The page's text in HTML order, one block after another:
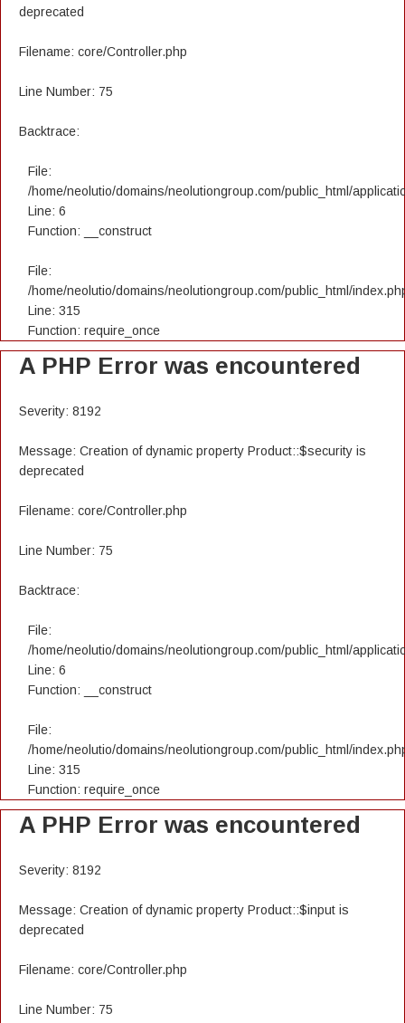
deprecated
Filename: core/Controller.php
Line Number: 75
Backtrace:
File:
/home/neolutio/domains/neolutiongroup.com/public_html/
Line: 6
Function: __construct
File:
/home/neolutio/domains/neolutiongroup.com/public_html/
Line: 315
Function: require_once
A PHP Error was encountered
Severity: 8192
Message: Creation of dynamic property Product::$security is
deprecated
Filename: core/Controller.php
Line Number: 75
Backtrace:
File:
/home/neolutio/domains/neolutiongroup.com/public_html/
Line: 6
Function: __construct
File:
/home/neolutio/domains/neolutiongroup.com/public_html/
Line: 315
Function: require_once
A PHP Error was encountered
Severity: 8192
Message: Creation of dynamic property Product::$input is
deprecated
Filename: core/Controller.php
Line Number: 75